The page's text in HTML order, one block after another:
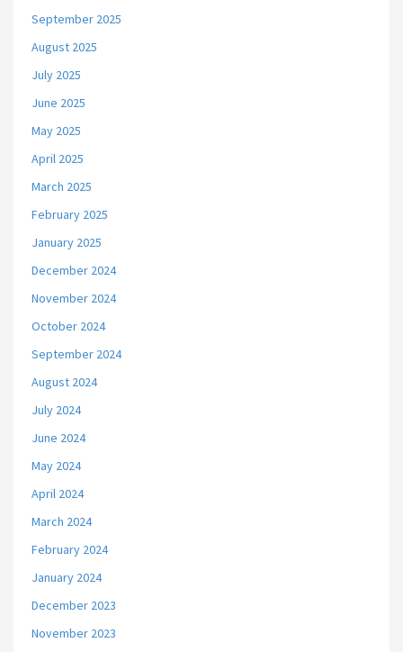
September 2025
August 2025
July 2025
June 2025
May 2025
April 2025
March 2025
February 2025
January 2025
December 2024
November 2024
October 2024
September 2024
August 2024
July 2024
June 2024
May 2024
April 2024
March 2024
February 2024
January 2024
December 2023
November 2023